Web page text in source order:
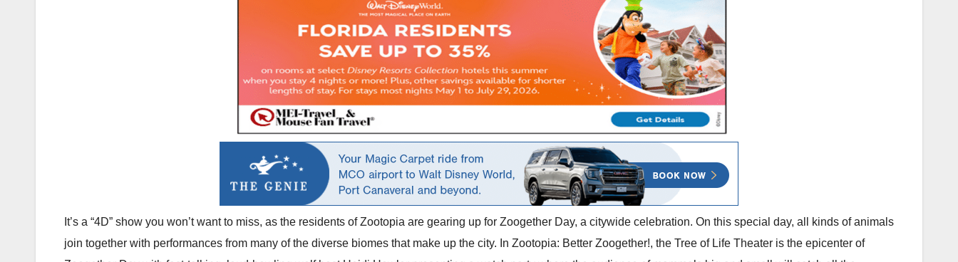
It’s a “4D” show you won’t want to miss, as the residents of Zootopia are gearing up for Zoogether Day, a citywide celebration. On this special day, all kinds of animals
join together with performances from many of the diverse biomes that make up the city. In Zootopia: Better Zoogether!, the Tree of Life Theater is the epicenter of